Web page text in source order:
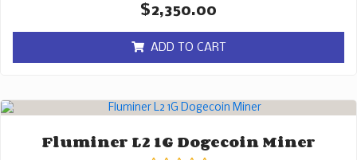
Rated
0
of
5
$2,350.00
ADD TO CART
Fluminer L2 1G Dogecoin Miner